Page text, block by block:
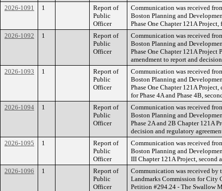
2026-1091
1
Report of
Public
Officer
Communication was received
Boston Planning and
Phase One Chapter 121A
2026-1092
1
Report of
Public
Officer
Communication was received
Boston Planning and
Phase One Chapter 121A Project
amendment to report and
2026-1093
1
Report of
Public
Officer
Communication was received
Boston Planning and
Phase One Chapter 121A
for Phase 4A and Phase 4B,
2026-1094
1
Report of
Public
Officer
Communication was received
Boston Planning and
Phase 2A and 2B Chapter 121A
decision and regulatory
2026-1095
1
Report of
Public
Officer
Communication was received
Boston Planning and
III Chapter 121A Project, second
2026-1096
1
Report of
Public
Officer
Communication was received
Landmarks Commission for City
Petition #294.24 - The Swallow